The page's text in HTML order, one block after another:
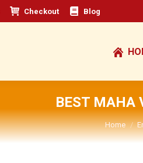
Checkout Blog
BEST MAHA
You are
Home